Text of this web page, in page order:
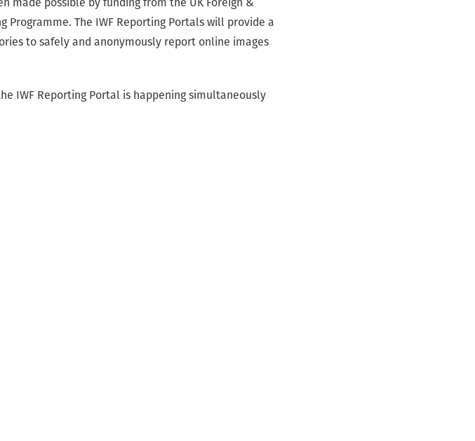
Programme. The IWF Reporting Portals will provide a
to safely and anonymously report online images
IWF Reporting Portal is happening simultaneously